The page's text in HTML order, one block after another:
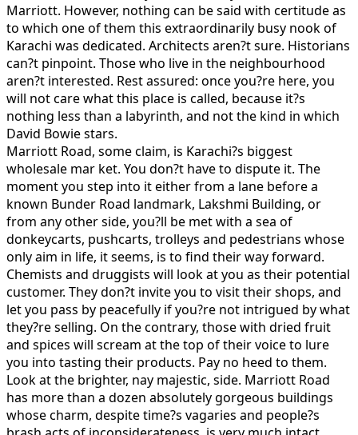
Marriott. However, nothing can be said with certitude as
to which one of them this extraordinarily busy nook of
Karachi was dedicated. Architects aren?t sure. Historians
can?t pinpoint. Those who live in the neighbourhood
aren?t interested. Rest assured: once you?re here, you
will not care what this place is called, because it?s
nothing less than a labyrinth, and not the kind in which
David Bowie stars.
Marriott Road, some claim, is Karachi?s biggest
wholesale mar ket. You don?t have to dispute it. The
moment you step into it either from a lane before a
known Bunder Road landmark, Lakshmi Building, or
from any other side, you?ll be met with a sea of
donkeycarts, pushcarts, trolleys and pedestrians whose
only aim in life, it seems, is to find their way forward.
Chemists and druggists will look at you as their potential
customer. They don?t invite you to visit their shops, and
let you pass by peacefully if you?re not intrigued by what
they?re selling. On the contrary, those with dried fruit
and spices will scream at the top of their voice to lure
you into tasting their products. Pay no heed to them.
Look at the brighter, nay majestic, side. Marriott Road
has more than a dozen absolutely gorgeous buildings
whose charm, despite time?s vagaries and people?s